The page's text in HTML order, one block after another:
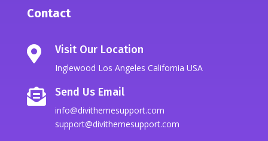
Contact
 Visit Our Location
Inglewood Los Angeles California USA
 Send Us Email
info@divithemesupport.com
support@divithemesupport.com